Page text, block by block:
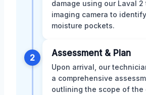
damage using our Laval 2
imaging camera to
moisture pockets.
2 Assessment & Plan
Upon arrival, our
a comprehensive
outlining the scope of the